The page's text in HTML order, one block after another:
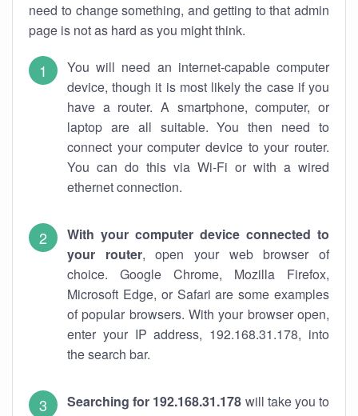
need to change something, and getting to that admin
page is not as hard as you might think.
You will need an internet-capable computer
device, though it is most likely the case if you
have a router. A smartphone, computer, or
laptop are all suitable. You then need to
connect your computer device to your router.
You can do this via Wi-Fi or with a wired
ethernet connection.
With your computer device connected to
your router, open your web browser of
choice. Google Chrome, Mozilla Firefox,
Microsoft Edge, or Safari are some examples
of popular browsers. With your browser open,
enter your IP address, 192.168.31.178, into
the search bar.
Searching for 192.168.31.178 will take you to